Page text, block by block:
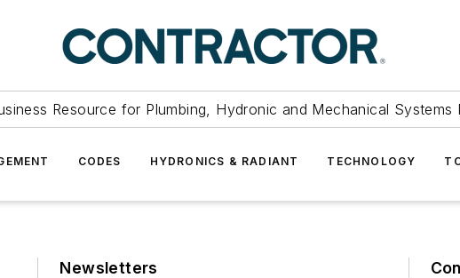
Resource for Plumbing, Hydronic and Mechanical Systems
CODES HYDRONICS & RADIANT TECHNOLOGY
Newsletters